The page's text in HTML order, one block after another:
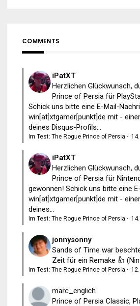
COMMENTS
iPatXT
Herzlichen Glückwunsch,
Prince of Persia für
Schick uns bitte eine E-Mail-
win[at]xtgamer[punkt]de mit -
deines Disqus-Profils...
Im Test: The Rogue Prince of Persia ·
iPatXT
Herzlichen Glückwunsch,
Prince of Persia für
gewonnen! Schick uns bitte eine
win[at]xtgamer[punkt]de mit -
deines...
Im Test: The Rogue Prince of Persia ·
jonnysonny
Sands of Time war
Zeit für ein Remake 👍
Im Test: The Rogue Prince of Persia ·
marc_englich
Prince of Persia Classic,